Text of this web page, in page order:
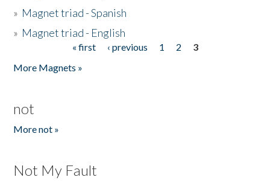
» Magnet triad - Spanish
» Magnet triad - English
« first ‹ previous 1 2
3
More Magnets »
not
More not »
Not My Fault